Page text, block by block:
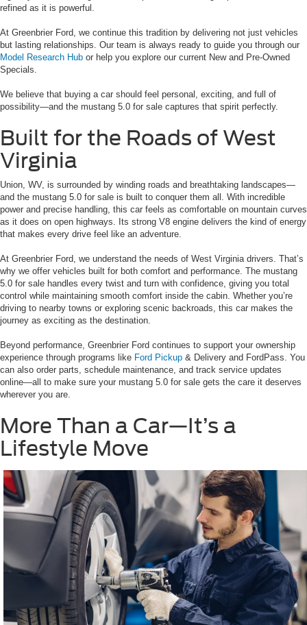
refined as it is powerful.
At Greenbrier Ford, we continue this tradition by delivering not just vehicles
but lasting relationships. Our team is always ready to guide you through our
Model Research Hub or help you explore our current New and Pre-Owned
Specials.
We believe that buying a car should feel personal, exciting, and full of
possibility—and the mustang 5.0 for sale captures that spirit perfectly.
Built for the Roads of West
Virginia
Union, WV, is surrounded by winding roads and breathtaking landscapes—
and the mustang 5.0 for sale is built to conquer them all. With incredible
power and precise handling, this car feels as comfortable on mountain curves
as it does on open highways. Its strong V8 engine delivers the kind of energy
that makes every drive feel like an adventure.
At Greenbrier Ford, we understand the needs of West Virginia drivers. That’s
why we offer vehicles built for both comfort and performance. The mustang
5.0 for sale handles every twist and turn with confidence, giving you total
control while maintaining smooth comfort inside the cabin. Whether you’re
driving to nearby towns or exploring scenic backroads, this car makes the
journey as exciting as the destination.
Beyond performance, Greenbrier Ford continues to support your ownership
experience through programs like Ford Pickup & Delivery and FordPass. You
can also order parts, schedule maintenance, and track service updates
online—all to make sure your mustang 5.0 for sale gets the care it deserves
wherever you are.
More Than a Car—It’s a
Lifestyle Move